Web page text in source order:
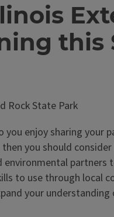
this
you enjoy sharing
you should
to use through local
your